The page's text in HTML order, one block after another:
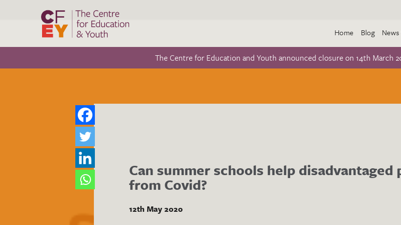
Home Blog
The Centre for Education and Youth announced closure on 14th March
Can summer schools help
from Covid?
12th May 2020